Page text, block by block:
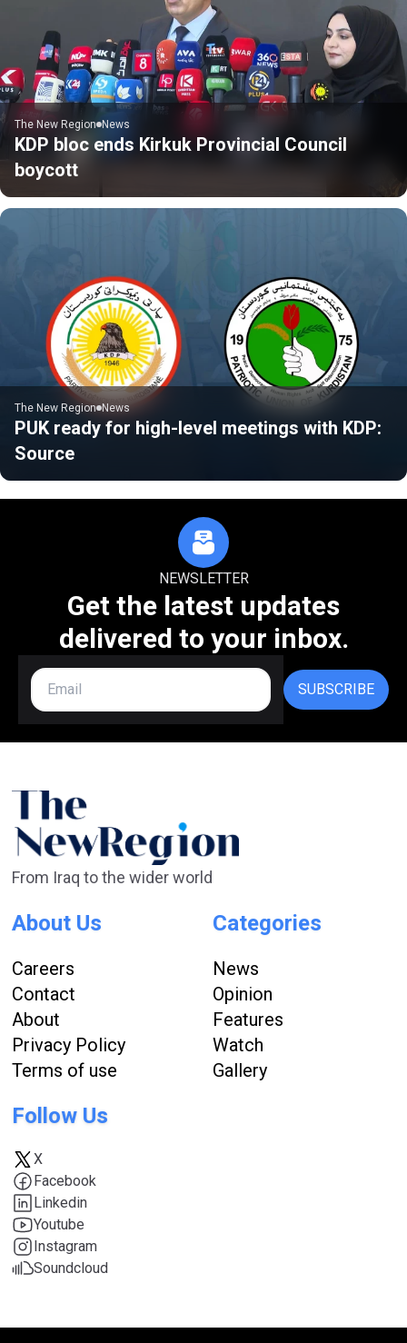
The New Region News
KDP bloc ends Kirkuk Provincial Council
boycott
The New Region News
PUK ready for high-level meetings with KDP:
Source
NEWSLETTER
Get the latest updates
delivered to your inbox.
SUBSCRIBE
From Iraq to the wider world
About Us
Careers
Contact
About
Privacy Policy
Terms of use
Categories
News
Opinion
Features
Watch
Gallery
Follow Us
X
Facebook
Linkedin
Youtube
Instagram
Soundcloud